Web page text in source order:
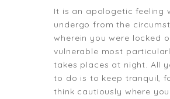
It is an apologetic feeling
undergo from the
wherein you were locked
vulnerable most
takes places at night. All
to do is to keep tranquil,
think cautiously where